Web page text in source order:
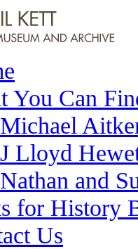
You Can
Lloyd
and
for History
Us